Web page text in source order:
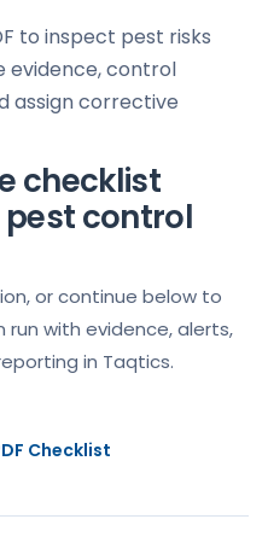
to inspect pest risks
evidence, control
assign corrective
checklist
control
or continue below to
with evidence, alerts,
in Taqtics.
Checklist